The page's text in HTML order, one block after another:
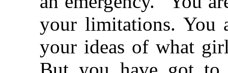
your limitations. You
your ideas of what